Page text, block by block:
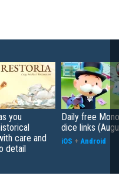
you
care and
detail
Daily free
dice links
iOS + Android